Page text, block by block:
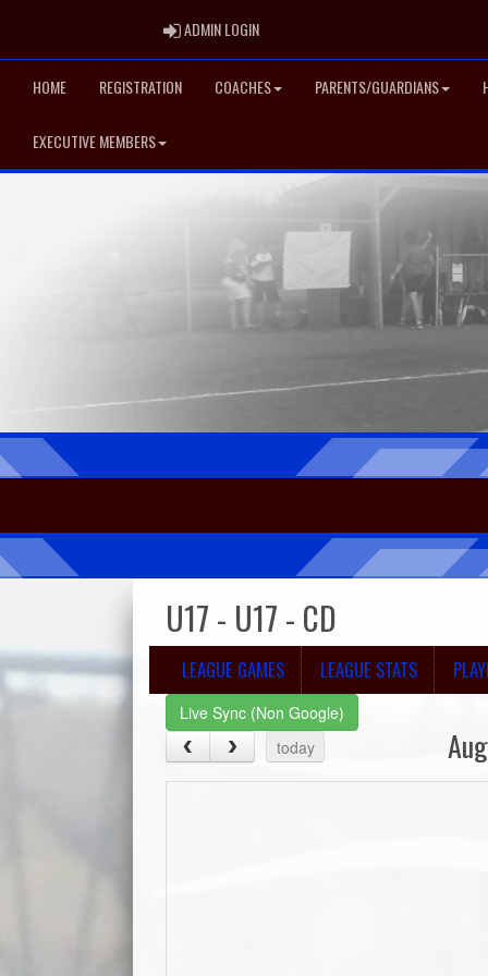
ADMIN LOGINADMIN LOGIN
HOME REGISTRATION COACHES PARENTS/GUARDIANS
EXECUTIVE MEMBERS
U17 - U17 - CD
LEAGUE GAMES LEAGUE STATS
Live Sync (Non Google)
today